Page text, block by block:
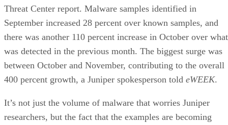
Threat Center report. Malware samples identified in
September increased 28 percent over known samples, and
there was another 110 percent increase in October over what
was detected in the previous month. The biggest surge was
between October and November, contributing to the overall
400 percent growth, a Juniper spokesperson told eWEEK.
It’s not just the volume of malware that worries Juniper
researchers, but the fact that the examples are becoming